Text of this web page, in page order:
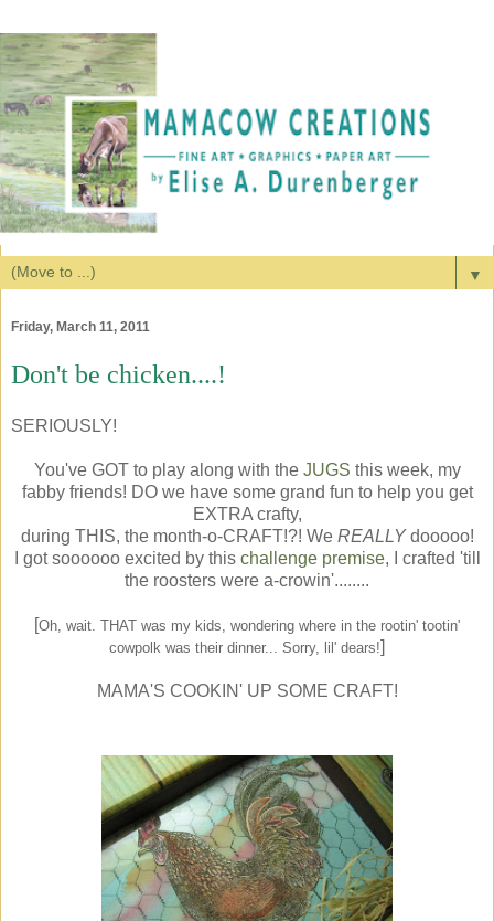
▼
Friday, March 11, 2011
Don't be chicken....!
SERIOUSLY!
You've GOT to play along with the JUGS this week, my
fabby friends! DO we have some grand fun to help you get
EXTRA crafty,
during THIS, the month-o-CRAFT!?! We REALLYdooooo!
I got soooooo excited by this challenge premise, I crafted 'till
the roosters were a-crowin'........
Oh, wait. THAT was my kids, wondering where in the rootin' tootin'
cowpolk was their dinner... Sorry, lil' dears!
MAMA'S COOKIN' UP SOME CRAFT!